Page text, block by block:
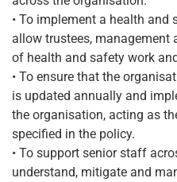
• To implement a health
allow trustees, management
of health and safety work
• To ensure that the
is updated annually and
the organisation, acting as
specified in the policy.
• To support senior staff
understand, mitigate and